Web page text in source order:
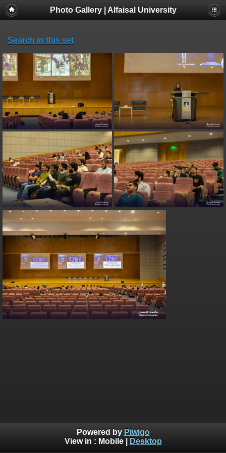
Photo Gallery | Alfaisal University
Search in this set
Powered by Piwigo
View in : Mobile| Desktop